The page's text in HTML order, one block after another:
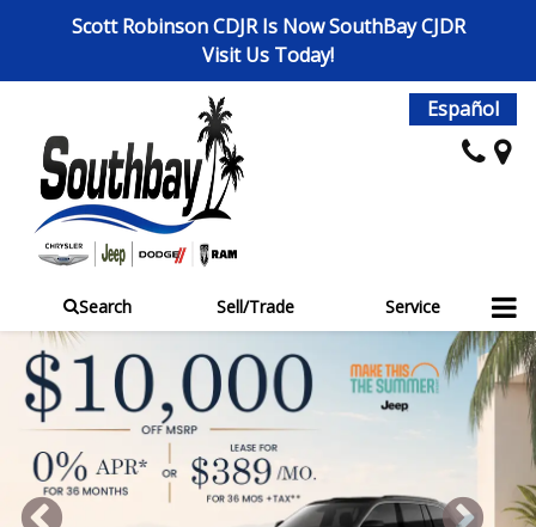
Scott Robinson CDJR Is Now SouthBay CJDR
Visit Us Today!
Español
Search Sell/Trade Service